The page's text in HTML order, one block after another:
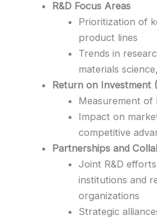
R&D Focus Areas
Prioritization of
product lines
Trends in
materials
Return on Investment
Measurement of
Impact on
competitive
Partnerships and
Joint R&D
institutions and
organizations
Strategic